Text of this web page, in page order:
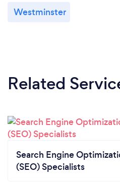
Westminster
Related
Search Engine
(SEO) Specialists